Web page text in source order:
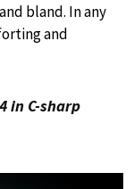
bland. In any
and
in C-sharp